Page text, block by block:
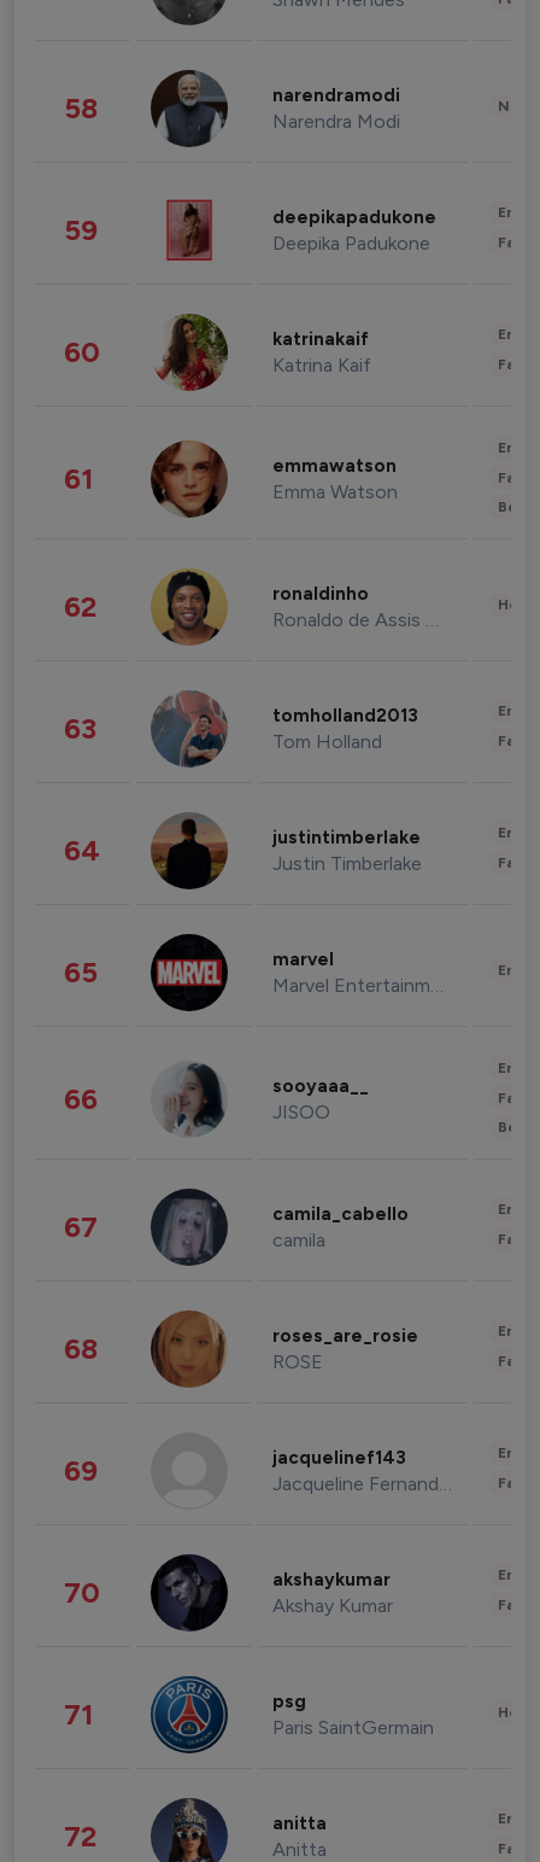
58 narendramodi
Narendra Modi
59 deepikapadukone
Deepika Padukone
60 katrinakaif
Katrina Kaif
61 emmawatson
Emma Watson
62 ronaldinho
Ronaldo de Assis Moreira
63 tomholland2013
Tom Holland
64 justintimberlake
Justin Timberlake
65 marvel
Marvel Entertainment
66 sooyaaa__
JISOO
67 camila_cabello
camila
68 roses_are_rosie
ROSE
69 jacquelinef143
Jacqueline Fernandez
70 akshaykumar
Akshay Kumar
71 psg
Paris SaintGermain
72 anitta
Anitta